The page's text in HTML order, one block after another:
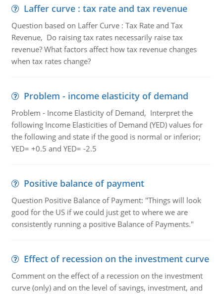
Laffer curve : tax rate and tax revenue
Question based on Laffer Curve : Tax Rate and Tax
Revenue, Do raising tax rates necessarily raise tax
revenue? What factors affect how tax revenue changes
when tax rates change?
Problem - income elasticity of demand
Problem - Income Elasticity of Demand, Interpret the
following Income Elasticities of Demand (YED) values for
the following and state if the good is normal or inferior;
YED= +0.5 and YED= -2.5
Positive balance of payment
Question Positive Balance of Payment: "Things will look
good for the US if we could just get to where we are
consistently running a positive Balance of Payments."
Effect of recession on the investment curve
Comment on the effect of a recession on the investment
curve (only) and on the level of savings, investment, and